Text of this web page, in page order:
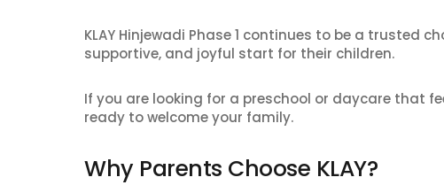
KLAY Hinjewadi Phase 1 continues to be a trusted
supportive, and joyful start for their children.
If you are looking for a preschool or daycare that
ready to welcome your family.
Why Parents Choose KLAY?